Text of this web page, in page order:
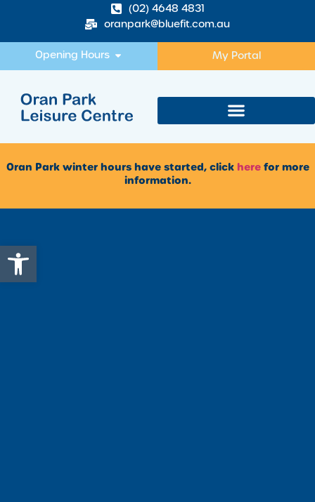
Open toolbar
(02) 4648 4831
oranpark@bluefit.com.au
Opening Hours My Portal
Oran Park winter hours have started, click herefor more
information.